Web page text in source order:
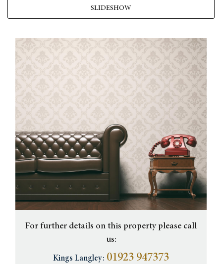
SLIDESHOW
For further details on this property please call
us:
Kings Langley: 01923 947373